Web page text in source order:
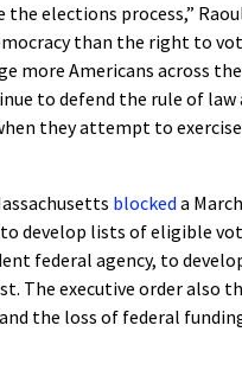
elections process,”
than the right to
more Americans across
to defend the rule of law
they attempt to
blocked a
develop lists of eligible
federal agency, to
The executive order also
the loss of federal